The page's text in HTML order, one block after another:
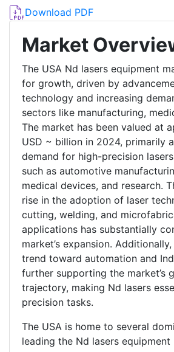
Download PDF
Market
The USA Nd lasers equipment
for growth, driven by
technology and increasing
sectors like manufacturing,
The market has been valued at
USD ~ billion in 2024, primarily
demand for high-precision
such as automotive
medical devices, and research.
rise in the adoption of laser
cutting, welding, and
applications has substantially
market’s expansion.
trend toward automation and
further supporting the market’s
trajectory, making Nd lasers
precision tasks.
The USA is home to several
leading the Nd lasers equipment